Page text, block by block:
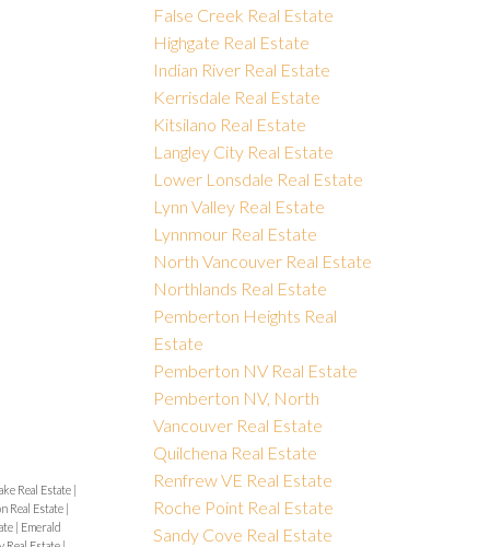
Real Estate
Real Estate
Emerald
False Creek Real Estate
Highgate Real Estate
Indian River Real Estate
Kerrisdale Real Estate
Kitsilano Real Estate
Langley City Real Estate
Lower Lonsdale Real Estate
Lynn Valley Real Estate
Lynnmour Real Estate
North Vancouver Real Estate
Northlands Real Estate
Pemberton Heights Real
Estate
Pemberton NV Real Estate
Pemberton NV, North
Vancouver Real Estate
Quilchena Real Estate
Renfrew VE Real Estate
Roche Point Real Estate
Sandy Cove Real Estate